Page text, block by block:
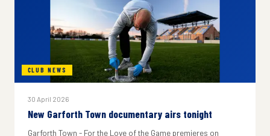
CLUB NEWS
30 April 2026
New Garforth Town documentary airs tonight
Garforth Town - For the Love of the Game premieres on